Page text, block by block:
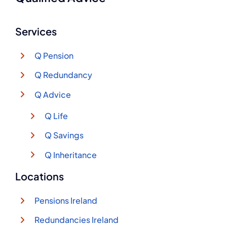
Services
Q Pension
Q Redundancy
Q Advice
Q Life
Q Savings
Q Inheritance
Locations
Pensions Ireland
Redundancies Ireland